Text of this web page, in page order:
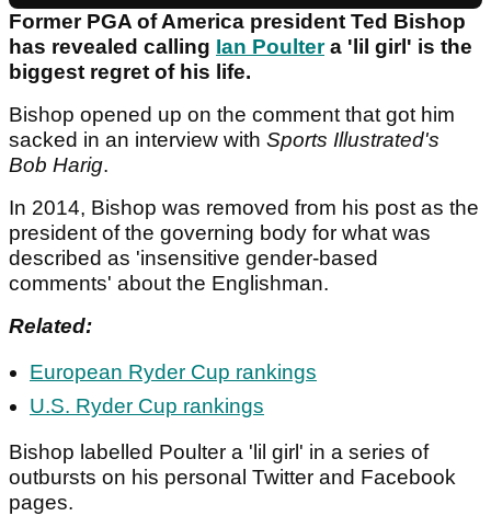
Former PGA of America president Ted Bishop
has revealed calling Ian Poultera 'lil girl' is the
biggest regret of his life.
Bishop opened up on the comment that got him
sacked in an interview with Sports Illustrated's
Bob Harig.
In 2014, Bishop was removed from his post as the
president of the governing body for what was
described as 'insensitive gender-based
comments' about the Englishman.
Related:
European Ryder Cup rankings
U.S. Ryder Cup rankings
Bishop labelled Poulter a 'lil girl' in a series of
outbursts on his personal Twitter and Facebook
pages.